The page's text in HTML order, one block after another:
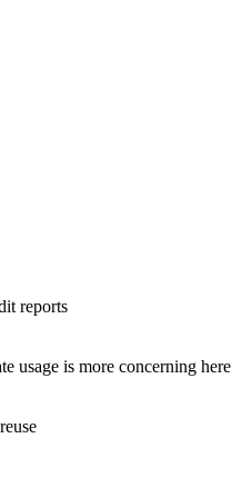
reports
usage is more concerning here